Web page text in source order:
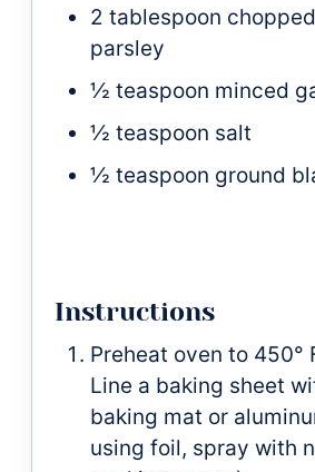
2 tablespoon
parsley
½ teaspoon minced
½ teaspoon salt
½ teaspoon ground
Instructions
Preheat oven to 450°
Line a baking sheet
baking mat or
using foil, spray with